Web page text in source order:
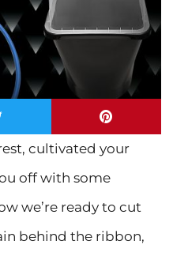
cultivated your
off with some
we’re ready to cut
behind the ribbon,